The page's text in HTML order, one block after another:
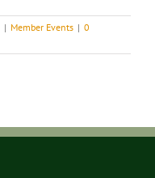
| Member Events | 0